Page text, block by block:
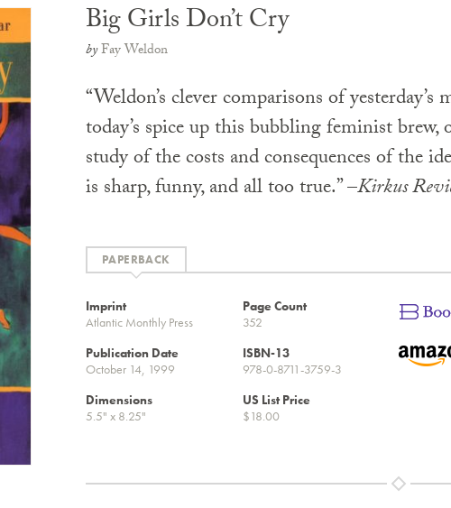
Big Girls Don’t Cry
byFay Weldon
“Weldon’s clever comparisons of yesterday’s
today’s spice up this bubbling feminist brew,
study of the costs and consequences of the
is sharp, funny, and all too true.” –Kirkus
Imprint
Atlantic Monthly Press
Page Count
352
Publication Date
October 14, 1999
ISBN-13
978-0-8711-3759-3
Dimensions
5.5" x 8.25"
US List Price
$18.00